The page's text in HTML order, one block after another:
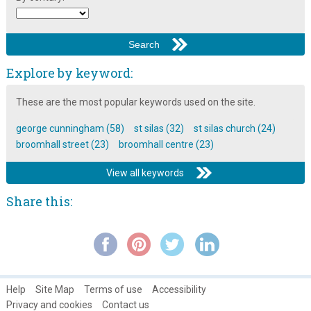
Broomhall Carnival 1993 video: Reggae band on outdoor stage
Broomhall Carnival 1993 video: rock band
Broomhall Flats in the 1970s
2010
Broomhall in Autumn
Broomhall in Springtime
Broomhall in Summertime
Broomhall Nursery ~ An Interview with Diane Hetherington,
Broomhall Park and Estate History
Broomhall's Primeval Philanthropist: Rev. Robert Stainton ~ Part
1
Broomhall's Primeval Philanthropist: Rev. Robert Stainton ~ Part
Explore by keyword:
These are the most popular keywords used on the site.
george cunningham (58) st silas (32)
st silas church (24)
broomhall street (23)
broomhall centre (23)
View all keywords
Share this:
Help Site Map Terms of use
Accessibility
Privacy and cookies
Contact us